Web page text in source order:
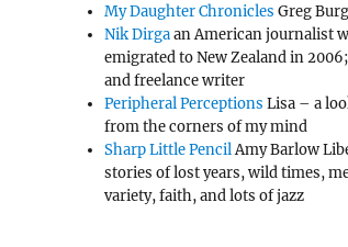
My Daughter Chronicles Greg
Nik Dirgaan American journalist
emigrated to New Zealand in
and freelance writer
Peripheral Perceptions Lisa – a
from the corners of my mind
Sharp Little PencilAmy Barlow
stories of lost years, wild times,
variety, faith, and lots of jazz